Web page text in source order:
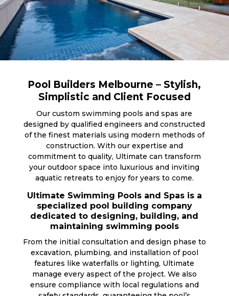
Pool Builders Melbourne – Stylish,
Simplistic and Client Focused
Our custom swimming pools and spas are
designed by qualified engineers and constructed
of the finest materials using modern methods of
construction. With our expertise and
commitment to quality, Ultimate can transform
your outdoor space into luxurious and inviting
aquatic retreats to enjoy for years to come.
Ultimate Swimming Pools and Spas is a
specialized pool building company
dedicated to designing, building, and
maintaining swimming pools
From the initial consultation and design phase to
excavation, plumbing, and installation of pool
features like waterfalls or lighting, Ultimate
manage every aspect of the project. We also
ensure compliance with local regulations and